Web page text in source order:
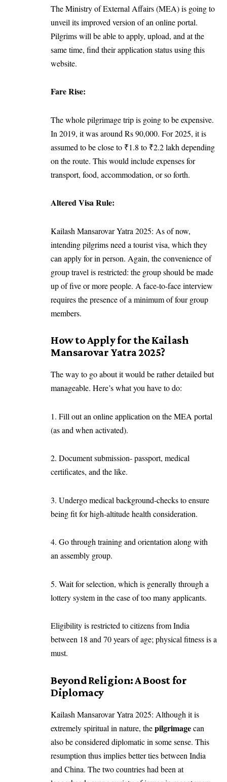
The Ministry of External Affairs (MEA) is going to
unveil its improved version of an online portal.
Pilgrims will be able to apply, upload, and at the
same time, find their application status using this
website.
Fare Rise:
The whole pilgrimage trip is going to be expensive.
In 2019, it was around Rs 90,000. For 2025, it is
assumed to be close to ₹1.8 to ₹2.2 lakh depending
on the route. This would include expenses for
transport, food, accommodation, or so forth.
Altered Visa Rule:
Kailash Mansarovar Yatra 2025: As of now,
intending pilgrims need a tourist visa, which they
can apply for in person. Again, the convenience of
group travel is restricted: the group should be made
up of five or more people. A face-to-face interview
requires the presence of a minimum of four group
members.
How to Apply for the Kailash
Mansarovar Yatra 2025?
The way to go about it would be rather detailed but
manageable. Here’s what you have to do:
1. Fill out an online application on the MEA portal
(as and when activated).
2. Document submission- passport, medical
certificates, and the like.
3. Undergo medical background-checks to ensure
being fit for high-altitude health consideration.
4. Go through training and orientation along with
an assembly group.
5. Wait for selection, which is generally through a
lottery system in the case of too many applicants.
Eligibility is restricted to citizens from India
between 18 and 70 years of age; physical fitness is a
must.
Beyond Religion: A Boost for
Diplomacy
Kailash Mansarovar Yatra 2025: Although it is
extremely spiritual in nature, thepilgrimagecan
also be considered diplomatic in some sense. This
resumption thus implies better ties between India
and China. The two countries had been at